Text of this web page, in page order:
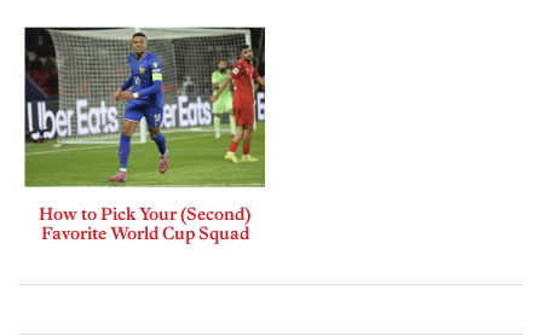
How to Pick Your (Second)
Favorite World Cup Squad